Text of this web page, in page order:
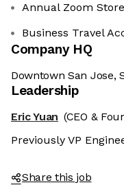
Annual Zoom
Business Travel
Company HQ
Downtown San Jose,
Leadership
Eric Yuan (CEO &
Previously VP
Share this job